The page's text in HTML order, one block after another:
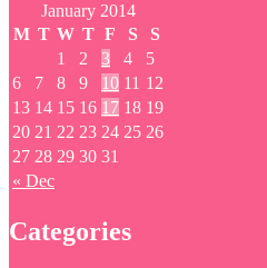
January 2014
M T W T F S S
« Dec
1 2 3 4
5
6
7 8 9 10 11 12
13 14 15 16 17 18 19
20 21 22 23 24 25 26
27 28 29 30 31
Categories